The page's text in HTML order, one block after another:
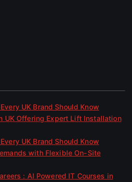
UK Brand Should Know
UK Offering Expert Lift Installation
UK Brand Should Know
with Flexible On-Site
: AI Powered IT Courses in